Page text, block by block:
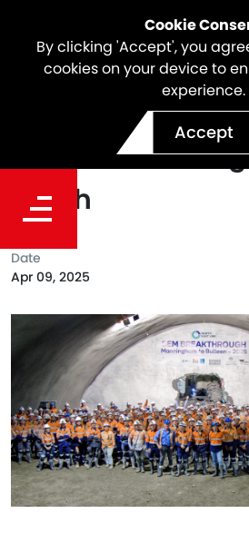
Cookie
By clicking 'Accept', you
cookies on your device to
experience.
Accept
North East Link
SEM
South
Date
Apr 09, 2025